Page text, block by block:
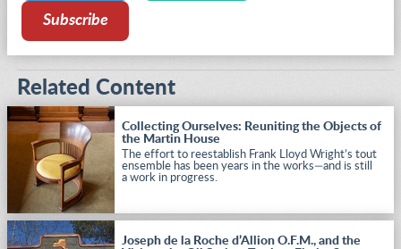
Subscribe
Related Content
Collecting Ourselves: Reuniting the Objects of
the Martin House
The effort to reestablish Frank Lloyd Wright’s tout
ensemble has been years in the works—and is still
a work in progress.
Joseph de la Roche d’Allion O.F.M., and the